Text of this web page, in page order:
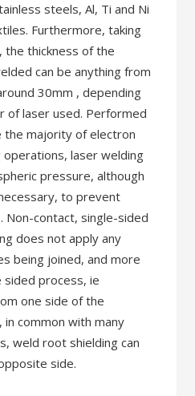
steels, Al, Ti and Ni
Furthermore, taking
thickness of the
can be anything from
30mm , depending
of laser used. Performed
the majority of electron
laser welding
pressure, although
to prevent
Non-contact, single-sided
does not apply any
being joined, and more
process, ie
one side of the
common with many
weld root shielding can
side.